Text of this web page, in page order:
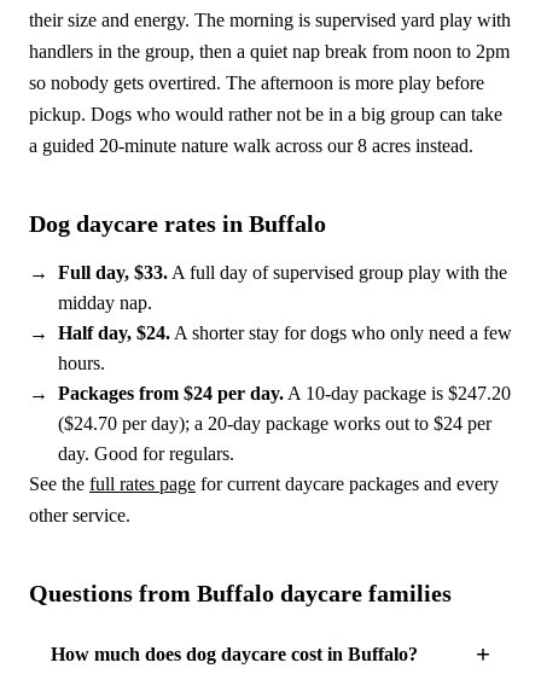
their size and energy. The morning is supervised yard play with
handlers in the group, then a quiet nap break from noon to 2pm
so nobody gets overtired. The afternoon is more play before
pickup. Dogs who would rather not be in a big group can take
a guided 20-minute nature walk across our 8 acres instead.
Dog daycare rates in Buffalo
Full day, $33. A full day of supervised group play with the
midday nap.
Half day, $24. A shorter stay for dogs who only need a few
hours.
Packages from $24 per day. A 10-day package is $247.20
($24.70 per day); a 20-day package works out to $24 per
day. Good for regulars.
See the full rates page for current daycare packages and every
other service.
Questions from Buffalo daycare families
How much does dog daycare cost in Buffalo?